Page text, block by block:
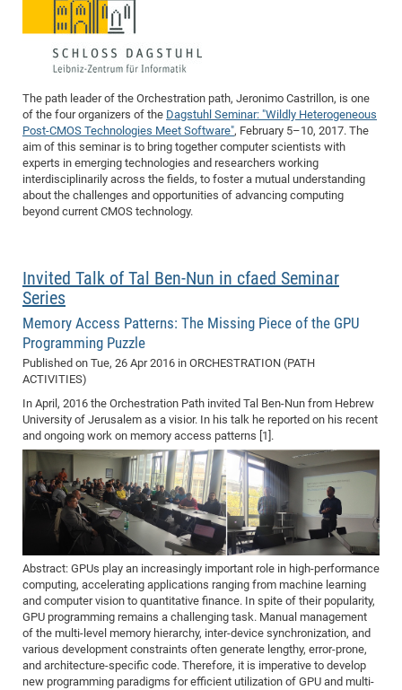
The path leader of the Orchestration path, Jeronimo Castrillon, is one
of the four organizers of the Dagstuhl Seminar: "Wildly Heterogeneous
Post-CMOS Technologies Meet Software", February 5–10, 2017. The
aim of this seminar is to bring together computer scientists with
experts in emerging technologies and researchers working
interdisciplinarily across the fields, to foster a mutual understanding
about the challenges and opportunities of advancing computing
beyond current CMOS technology.
Invited Talk of Tal Ben-Nun in cfaed Seminar
Series
Memory Access Patterns: The Missing Piece of the GPU
Programming Puzzle
Published on Tue, 26 Apr 2016 in ORCHESTRATION (PATH
ACTIVITIES)
In April, 2016 the Orchestration Path invited Tal Ben-Nun from Hebrew
University of Jerusalem as a visior. In his talk he reported on his recent
and ongoing work on memory access patterns [1].
Abstract: GPUs play an increasingly important role in high-performance
computing, accelerating applications ranging from machine learning
and computer vision to quantitative finance. In spite of their popularity,
GPU programming remains a challenging task. Manual management
of the multi-level memory hierarchy, inter-device synchronization, and
various development constraints often generate lengthy, error-prone,
and architecture-specific code. Therefore, it is imperative to develop
new programming paradigms for efficient utilization of GPU and multi-